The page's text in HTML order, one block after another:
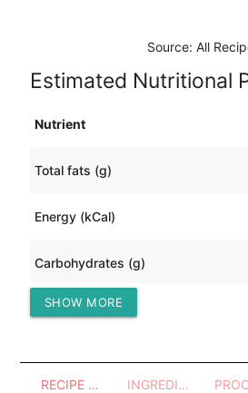
Source: All
Estimated Nutritional
Nutrient
Total fats (g)
Energy (kCal)
Carbohydrates (g)
Protein (g)
SHOW MORE
RECIPE OVERVIEW INGREDIENTS